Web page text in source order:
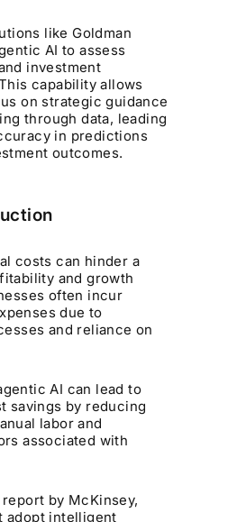
like Goldman
AI to assess
investment
capability allows
on strategic guidance
through data, leading
in predictions
outcomes.
costs can hinder a
and growth
often incur
due to
and reliance on
AI can lead to
savings by reducing
labor and
associated with
by McKinsey,
adopt intelligent